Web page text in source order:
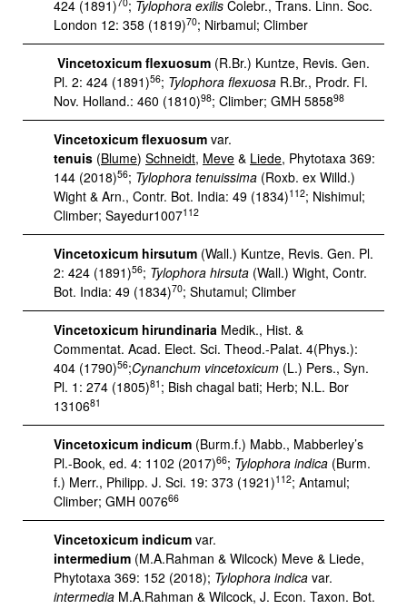
424 (1891) ; Tylophora exilis Colebr., Trans. Linn. Soc.
London 12: 358 (1819)70; Nirbamul; Climber
Vincetoxicum flexuosum (R.Br.) Kuntze, Revis. Gen.
Pl. 2: 424 (1891)56; Tylophora flexuosa R.Br., Prodr. Fl.
Nov. Holland.: 460 (1810)98; Climber; GMH 585898
Vincetoxicum flexuosum var.
tenuis (Blume) Schneidt, Meve & Liede, Phytotaxa 369:
144 (2018)56; Tylophora tenuissima (Roxb. ex Willd.)
Wight & Arn., Contr. Bot. India: 49 (1834)112; Nishimul;
Climber; Sayedur1007112
Vincetoxicum hirsutum (Wall.) Kuntze, Revis. Gen. Pl.
2: 424 (1891)56; Tylophora hirsuta (Wall.) Wight, Contr.
Bot. India: 49 (1834)70; Shutamul; Climber
Vincetoxicum hirundinaria Medik., Hist. &
Commentat. Acad. Elect. Sci. Theod.-Palat. 4(Phys.):
404 (1790)56;Cynanchum vincetoxicum (L.) Pers., Syn.
Pl. 1: 274 (1805)81 ; Bish chagal bati; Herb; N.L. Bor
1310681
Vincetoxicum indicum (Burm.f.) Mabb., Mabberley’s
Pl.-Book, ed. 4: 1102 (2017)66; Tylophora indica (Burm.
f.) Merr., Philipp. J. Sci. 19: 373 (1921)112; Antamul;
Climber; GMH 007666
Vincetoxicum indicum var.
intermedium (M.A.Rahman & Wilcock) Meve & Liede,
Phytotaxa 369: 152 (2018); Tylophora indica var.
intermedia M.A.Rahman & Wilcock, J. Econ. Taxon. Bot.